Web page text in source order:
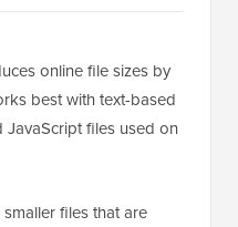
online file sizes by
best with text-based
JavaScript files used on
files that are